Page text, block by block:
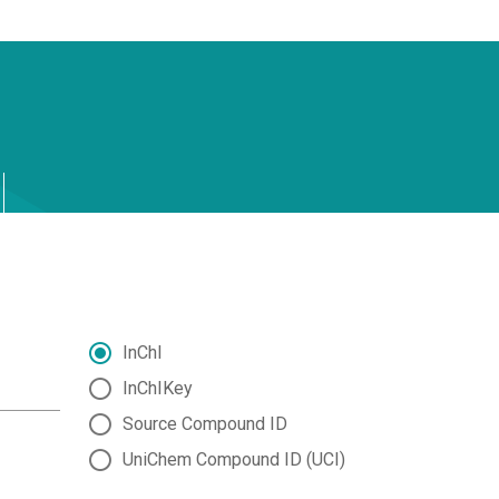
InChI
InChIKey
Source Compound ID
UniChem Compound ID (UCI)